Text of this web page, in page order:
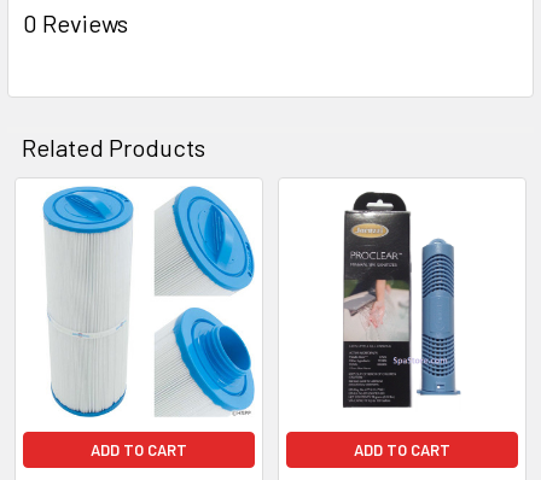
0 Reviews
Related Products
Related
Products
ADD TO CART ADD TO CART